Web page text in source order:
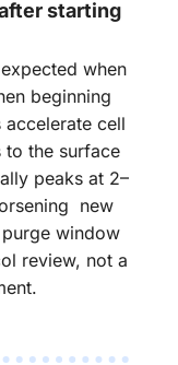
starting
when
beginning
accelerate cell
to the surface
peaks at 2–
new
window
review, not a